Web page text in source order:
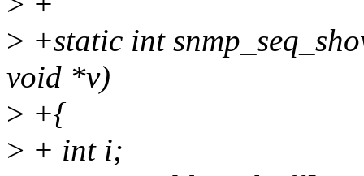
> +static int
void *v)
> +{
> + int i;